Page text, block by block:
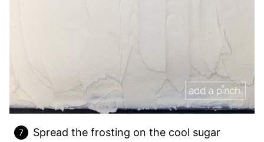
Spread the frosting on the cool sugar